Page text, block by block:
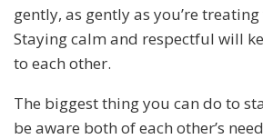
gently, as gently as you’re
Staying calm and respectful will
to each other.
The biggest thing you can do to
be aware both of each other’s